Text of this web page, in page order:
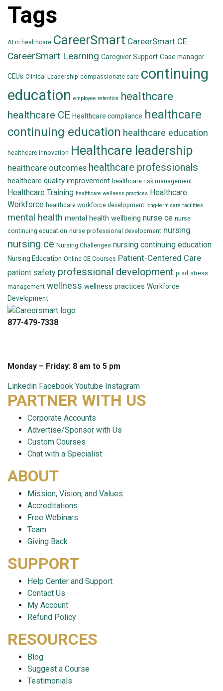
Tags
AI in healthcare CareerSmart CareerSmart CE
CareerSmart Learning Caregiver Support Case manager
CEUs Clinical Leadership compassionate care continuing
education employee retention healthcare
healthcare CE Healthcare compliance healthcare
continuing education healthcare education
healthcare innovation Healthcare leadership
healthcare outcomes healthcare professionals
healthcare quality improvement healthcare risk management
Healthcare Training healthcare wellness practices Healthcare
Workforce healthcare workforce development long-term care facilities
mental health mental health wellbeing nurse ce nurse
continuing education nurse professional development nursing
nursing ce Nursing Challenges nursing continuing education
Nursing Education Online CE Courses Patient-Centered Care
patient safety professional development ptsd stress
management wellness wellness practices Workforce
Development
877-479-7338
Monday – Friday: 8 am to 5 pm
Linkedin Facebook Youtube Instagram
PARTNER WITH US
Corporate Accounts
Advertise/Sponsor with Us
Custom Courses
Chat with a Specialist
ABOUT
Mission, Vision, and Values
Accreditations
Free Webinars
Team
Giving Back
SUPPORT
Help Center and Support
Contact Us
My Account
Refund Policy
RESOURCES
Blog
Suggest a Course
Testimonials